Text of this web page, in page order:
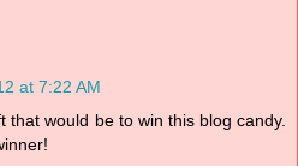
at 7:22 AM
that would be to win this blog candy.